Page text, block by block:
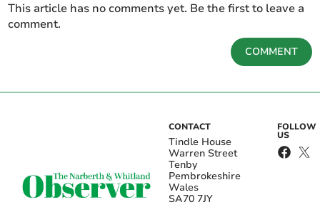
This article has no comments yet. Be the first to leave a
comment.
COMMENT
CONTACT
Tindle House
Warren Street
Tenby
Pembrokeshire
Wales
SA70 7JY
FOLLOW
US